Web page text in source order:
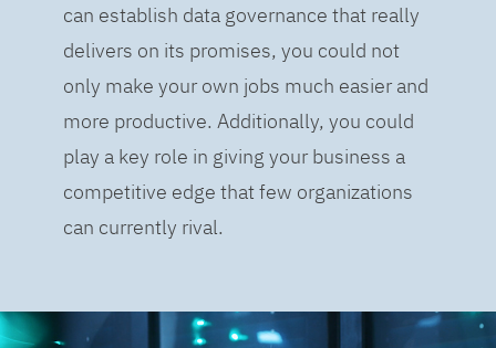
can establish data governance that really
delivers on its promises, you could not
only make your own jobs much easier and
more productive. Additionally, you could
play a key role in giving your business a
competitive edge that few organizations
can currently rival.